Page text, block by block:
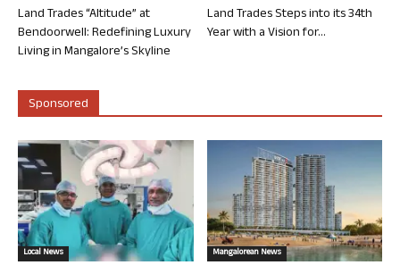
Land Trades “Altitude” at
Bendoorwell: Redefining Luxury
Living in Mangalore’s Skyline
Land Trades Steps into its 34th
Year with a Vision for...
Sponsored
Local News Mangalorean News